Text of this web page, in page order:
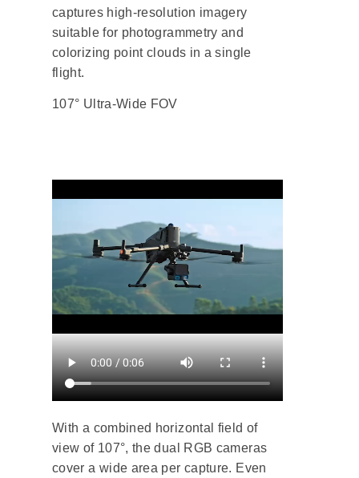
captures high-resolution imagery
suitable for photogrammetry and
colorizing point clouds in a single
flight.
107° Ultra-Wide FOV
With a combined horizontal field of
view of 107°, the dual RGB cameras
cover a wide area per capture. Even